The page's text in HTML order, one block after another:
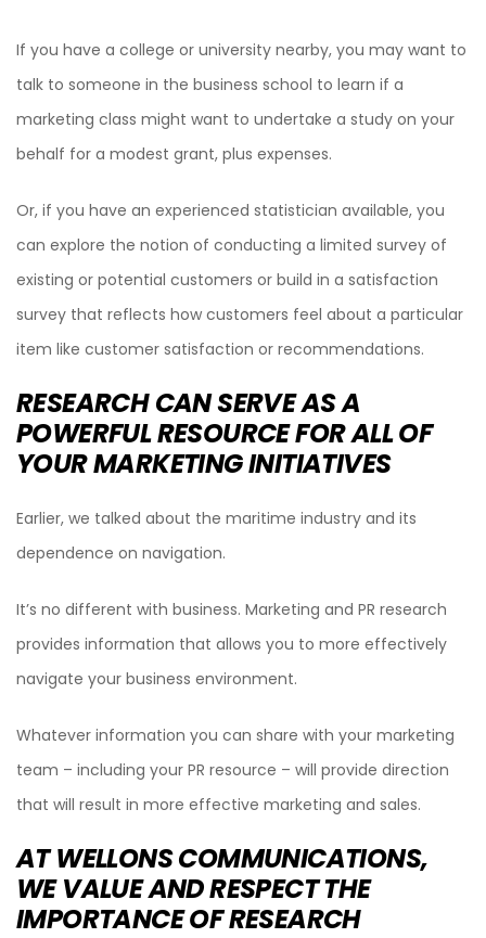
If you have a college or university nearby, you may want to
talk to someone in the business school to learn if a
marketing class might want to undertake a study on your
behalf for a modest grant, plus expenses.
Or, if you have an experienced statistician available, you
can explore the notion of conducting a limited survey of
existing or potential customers or build in a satisfaction
survey that reflects how customers feel about a particular
item like customer satisfaction or recommendations.
RESEARCH CAN SERVE AS A
POWERFUL RESOURCE FOR ALL OF
YOUR MARKETING INITIATIVES
Earlier, we talked about the maritime industry and its
dependence on navigation.
It’s no different with business. Marketing and PR research
provides information that allows you to more effectively
navigate your business environment.
Whatever information you can share with your marketing
team – including your PR resource – will provide direction
that will result in more effective marketing and sales.
AT WELLONS COMMUNICATIONS,
WE VALUE AND RESPECT THE
IMPORTANCE OF RESEARCH